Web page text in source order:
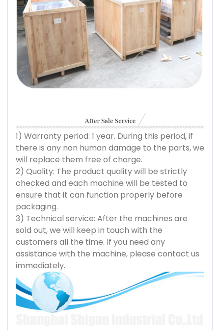
1) Warranty period: 1 year. During this period, if
there is any non human damage to the parts, we
will replace them free of charge.
2) Quality: The product quality will be strictly
checked and each machine will be tested to
ensure that it can function properly before
packaging.
3) Technical service: After the machines are
sold out, we will keep in touch with the
customers all the time. If you need any
assistance with the machine, please contact us
immediately.